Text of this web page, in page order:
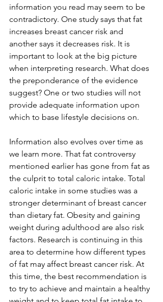
information you read may seem to be
contradictory. One study says that fat
increases breast cancer risk and
another says it decreases risk. It is
important to look at the big picture
when interpreting research. What does
the preponderance of the evidence
suggest? One or two studies will not
provide adequate information upon
which to base lifestyle decisions on.
Information also evolves over time as
we learn more. That fat controversy
mentioned earlier has gone from fat as
the culprit to total caloric intake. Total
caloric intake in some studies was a
stronger determinant of breast cancer
than dietary fat. Obesity and gaining
weight during adulthood are also risk
factors. Research is continuing in this
area to determine how different types
of fat may affect breast cancer risk. At
this time, the best recommendation is
to try to achieve and maintain a healthy